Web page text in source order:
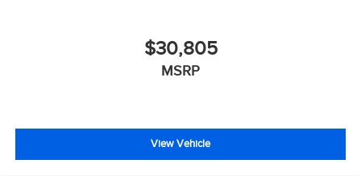
$30,805
MSRP
View Vehicle